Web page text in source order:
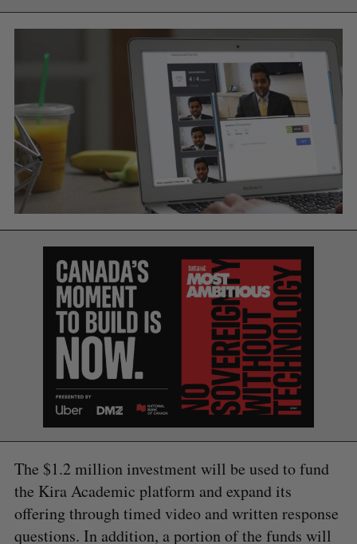
The $1.2 million investment will be used to fund
the Kira Academic platform and expand its
offering through timed video and written response
questions. In addition, a portion of the funds will
S
e
a
S R